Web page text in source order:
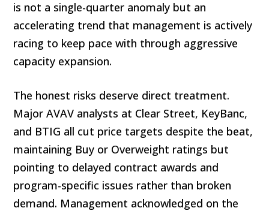
is not a single-quarter anomaly but an
accelerating trend that management is actively
racing to keep pace with through aggressive
capacity expansion.
The honest risks deserve direct treatment.
Major AVAV analysts at Clear Street, KeyBanc,
and BTIG all cut price targets despite the beat,
maintaining Buy or Overweight ratings but
pointing to delayed contract awards and
program-specific issues rather than broken
demand. Management acknowledged on the